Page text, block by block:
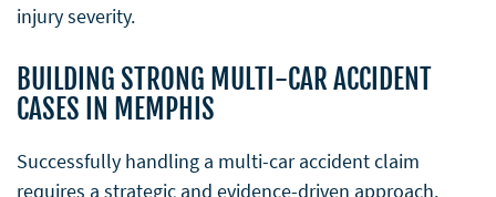
injury severity.
BUILDING STRONG MULTI-CAR ACCIDENT
CASES IN MEMPHIS
Successfully handling a multi-car accident claim
requires a strategic and evidence-driven approach.